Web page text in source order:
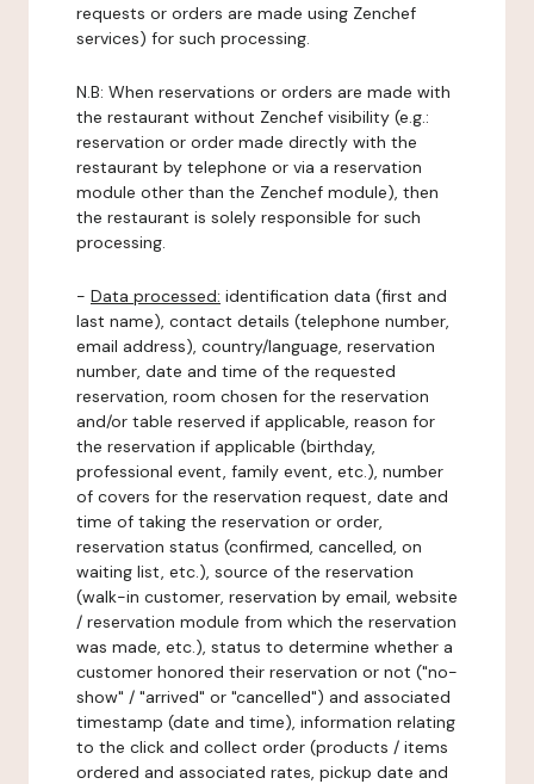
requests or orders are made using Zenchef
services) for such processing.
N.B: When reservations or orders are made with
the restaurant without Zenchef visibility (e.g.:
reservation or order made directly with the
restaurant by telephone or via a reservation
module other than the Zenchef module), then
the restaurant is solely responsible for such
processing.
- Data processed: identification data (first and
last name), contact details (telephone number,
email address), country/language, reservation
number, date and time of the requested
reservation, room chosen for the reservation
and/or table reserved if applicable, reason for
the reservation if applicable (birthday,
professional event, family event, etc.), number
of covers for the reservation request, date and
time of taking the reservation or order,
reservation status (confirmed, cancelled, on
waiting list, etc.), source of the reservation
(walk-in customer, reservation by email, website
/ reservation module from which the reservation
was made, etc.), status to determine whether a
customer honored their reservation or not ("no-
show" / "arrived" or "cancelled") and associated
timestamp (date and time), information relating
to the click and collect order (products / items
ordered and associated rates, pickup date and